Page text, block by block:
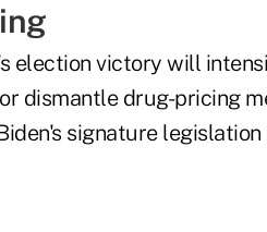
election victory will
dismantle drug-pricing
signature legislation